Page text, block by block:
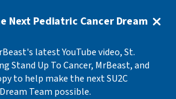
Next Pediatric Cancer Dream
latest YouTube video, St.
Stand Up To Cancer, MrBeast, and
to help make the next SU2C
Team possible.